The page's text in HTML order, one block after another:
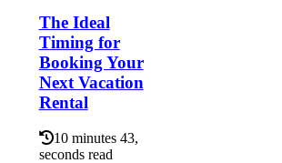
The Ideal
Timing for
Booking Your
Next Vacation
Rental
10 minutes 43,
seconds read